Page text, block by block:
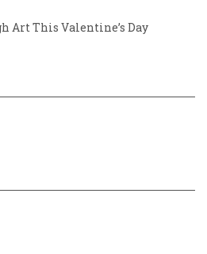
Art This Valentine’s Day